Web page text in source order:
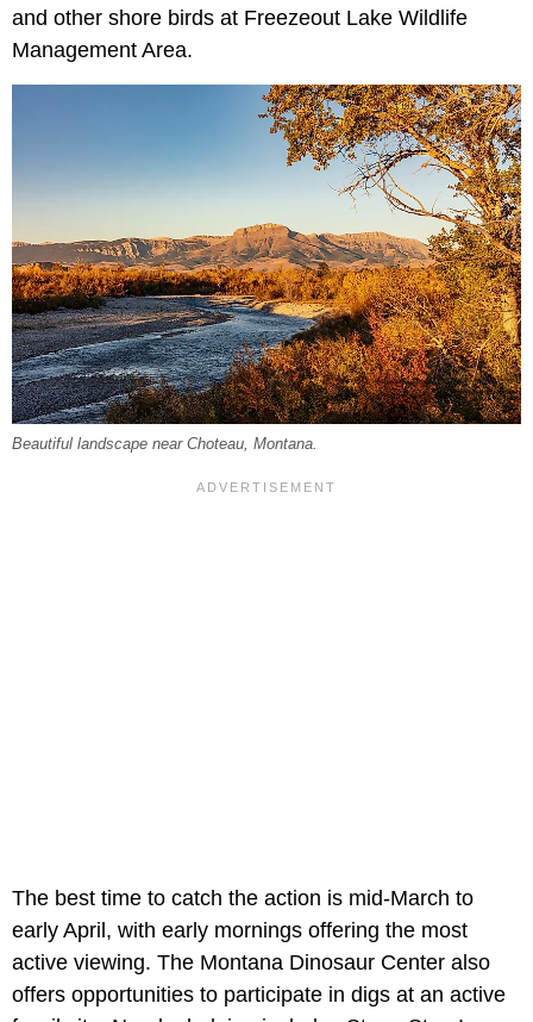
and other shore birds at Freezeout Lake Wildlife
Management Area.
Beautiful landscape near Choteau, Montana.
The best time to catch the action is mid-March to
early April, with early mornings offering the most
active viewing. The Montana Dinosaur Center also
offers opportunities to participate in digs at an active